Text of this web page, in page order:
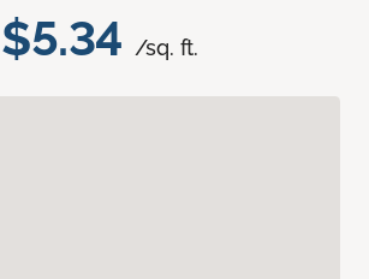
$5.34 /sq. ft.